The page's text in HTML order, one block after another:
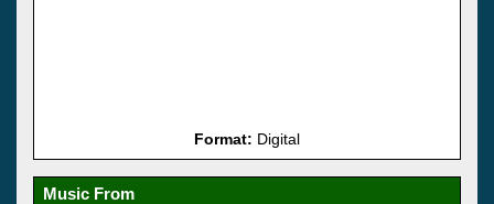
Format: Digital
Music From